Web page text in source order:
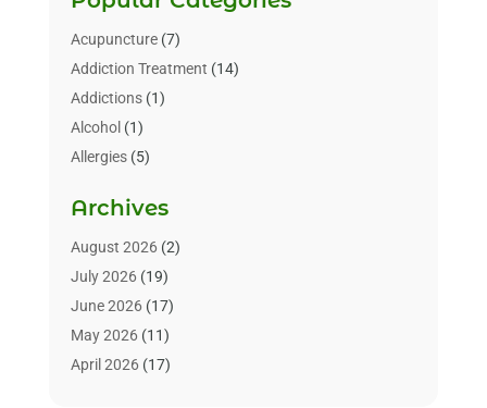
Acupuncture(7)
Addiction Treatment (14)
Addictions(1)
Alcohol (1)
Allergies(5)
Alternative & Holistic Health Service
Alternative Medicine
Animal Health(15)
Animal Hospitals
Animals(3)
Assisted Living
Archives
August 2026(2)
July 2026(19)
June 2026(17)
May 2026(11)
April 2026(17)